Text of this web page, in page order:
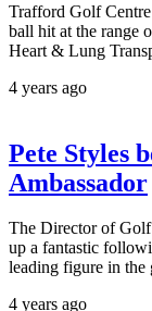
Trafford Golf
ball hit at the range
Heart & Lung
4 years ago
Pete Styles
Ambassador
The Director of
up a fantastic
leading figure in the
4 years ago